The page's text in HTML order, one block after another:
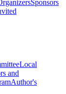
Sponsors
Local
and
Author's